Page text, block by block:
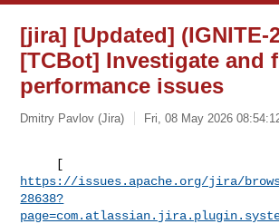
[jira] [Updated] (IGNITE-
[TCBot] Investigate and
performance issues
Dmitry Pavlov (Jira) Fri, 08 May 2026
https://issues.apache.org/jira/
28638?